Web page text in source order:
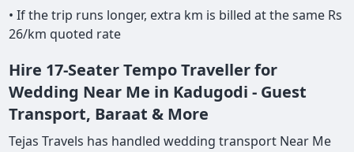
• If the trip runs longer, extra km is billed at the same Rs
26/km quoted rate
Hire 17-Seater Tempo Traveller for
Wedding Near Me in Kadugodi - Guest
Transport, Baraat & More
Tejas Travels has handled wedding transport Near Me